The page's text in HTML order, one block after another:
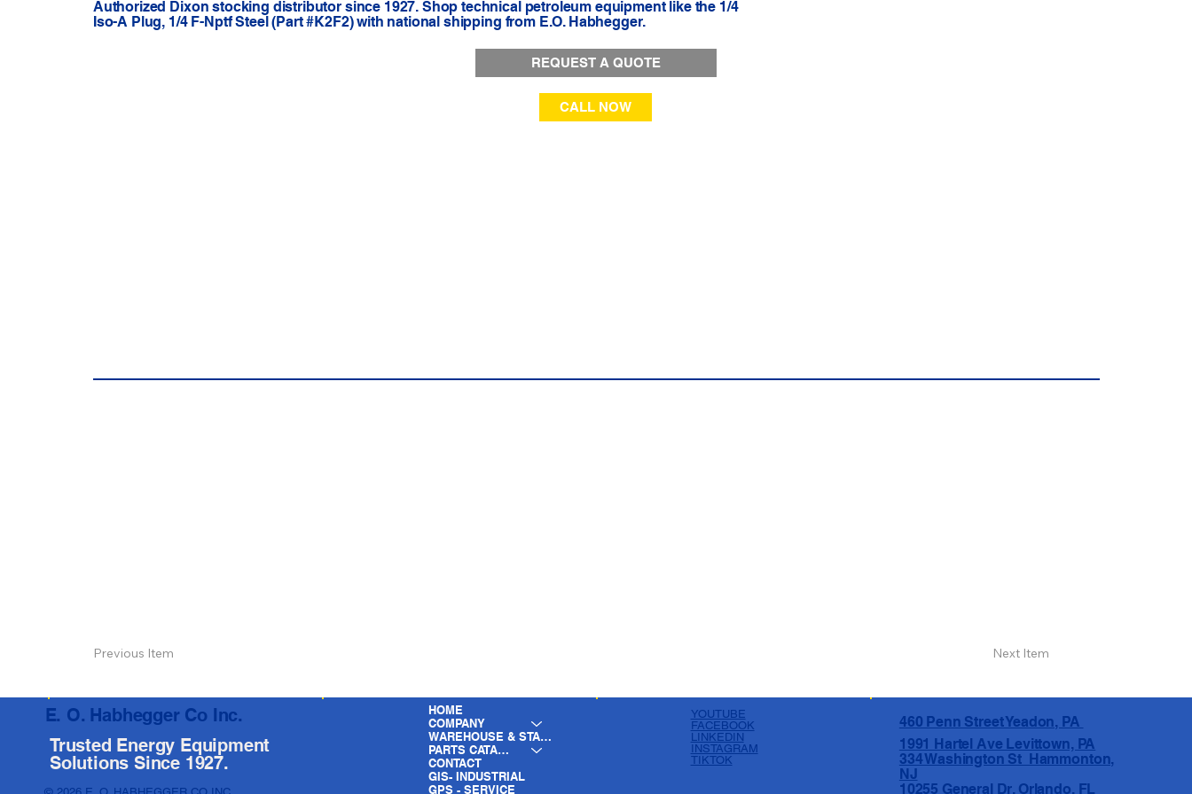
Authorized Dixon stocking distributor since 1927. Shop technical petroleum equipment like the 1/4
Iso-A Plug, 1/4 F-Nptf Steel (Part #K2F2) with national shipping from E.O. Habhegger.
REQUEST A QUOTE
CALL NOW
Previous Item Next Item
HOME
COMPANY
WAREHOUSE & STAGING
PARTS CATALOG
CONTACT
GIS- INDUSTRIAL
GPS - SERVICE
YOUTUBE
FACEBOOK
LINKEDIN
INSTAGRAM
TIKTOK
460 Penn Street Yeadon, PA
1991 Hartel Ave Levittown, PA
334 Washington St Hammonton,
NJ
10255 General Dr, Orlando, FL
E. O. Habhegger Co Inc.
Trusted Energy Equipment
Solutions Since 1927.